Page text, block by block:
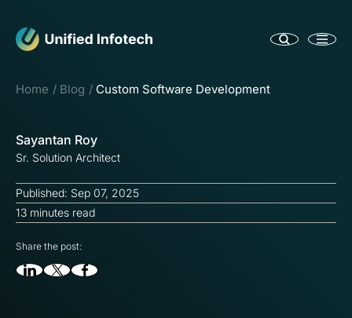
Home Blog Custom Software Development
Sayantan Roy
Sr. Solution Architect
Published: Sep 07, 2025
13 minutes read
Share the post: